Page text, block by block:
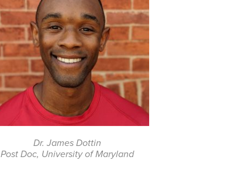
Dr. James Dottin
Post Doc, University of Maryland